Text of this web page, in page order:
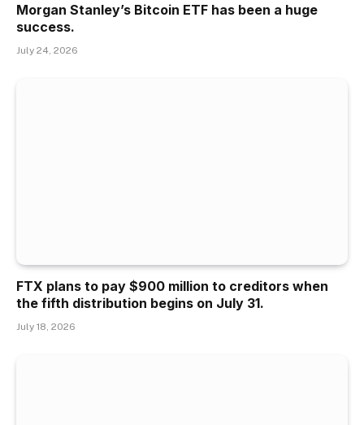
Morgan Stanley’s Bitcoin ETF has been a huge
success.
July 24, 2026
FTX plans to pay $900 million to creditors when
the fifth distribution begins on July 31.
July 18, 2026